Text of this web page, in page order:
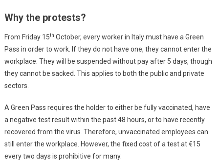
Why the protests?
From Friday 15th October, every worker in Italy must have a Green
Pass in order to work. If they do not have one, they cannot enter the
workplace. They will be suspended without pay after 5 days, though
they cannot be sacked. This applies to both the public and private
sectors.
A Green Pass requires the holder to either be fully vaccinated, have
a negative test result within the past 48 hours, or to have recently
recovered from the virus. Therefore, unvaccinated employees can
still enter the workplace. However, the fixed cost of a test at €15
every two days is prohibitive for many.